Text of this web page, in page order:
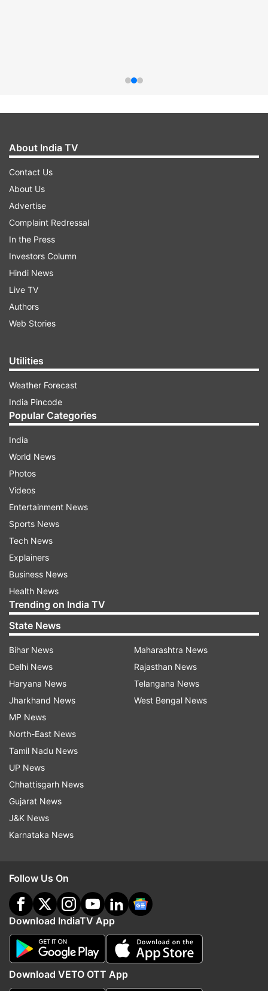
About India TV
Contact Us
About Us
Advertise
Complaint Redressal
In the Press
Investors Column
Hindi News
Live TV
Authors
Web Stories
Utilities
Weather Forecast
India Pincode
Popular Categories
India
World News
Photos
Videos
Entertainment News
Sports News
Tech News
Explainers
Business News
Health News
Trending on India TV
State News
Bihar News
Delhi News
Haryana News
Jharkhand News
MP News
North-East News
Tamil Nadu News
UP News
Chhattisgarh News
Gujarat News
J&K News
Karnataka News
Maharashtra News
Rajasthan News
Telangana News
West Bengal News
Follow Us On
Download IndiaTV App
Download VETO OTT App